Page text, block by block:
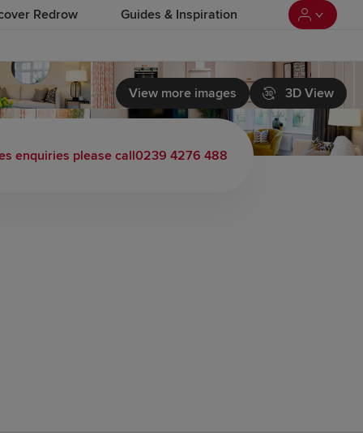
Redrow Guides & Inspiration
View more images 3D View
enquiries please call0239 4276 488